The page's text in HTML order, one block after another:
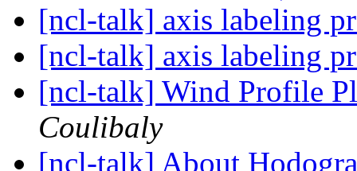
[ncl-talk] axis labeling
[ncl-talk] axis labeling
[ncl-talk] Wind Profile
Coulibaly
[ncl-talk] About